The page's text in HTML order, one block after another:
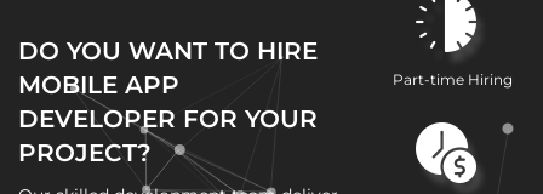
DO YOU WANT TO HIRE
MOBILE APP
DEVELOPER FOR YOUR
PROJECT?
Part-time Hiring